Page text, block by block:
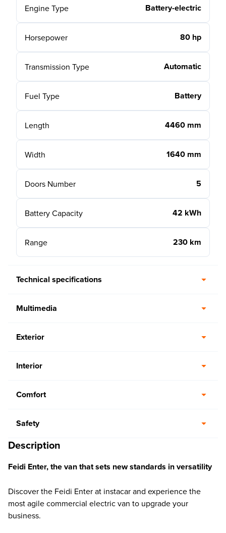
Engine Type Battery-electric
Horsepower 80 hp
Transmission Type Automatic
Fuel Type Battery
Length 4460 mm
Width 1640 mm
Doors Number 5
Battery Capacity 42 kWh
Range 230 km
Technical specifications
Multimedia
Exterior
Interior
Comfort
Safety
Description
Feidi Enter, the van that sets new standards in versatility
Discover the Feidi Enter at instacar and experience the
most agile commercial electric van to upgrade your
business.